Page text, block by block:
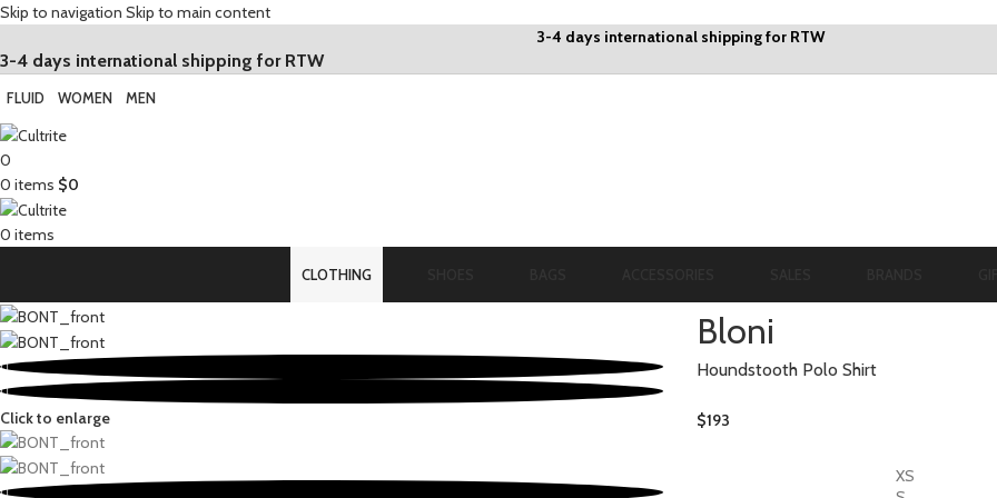
Skip to navigation Skip to main content
3-4 days international shipping for RTW
3-4 days international shipping for RTW
FLUID WOMEN MEN
0
0 items $0
0 items
CLOTHING
Click to enlarge
Bloni
Houndstooth Polo Shirt
$193
XS